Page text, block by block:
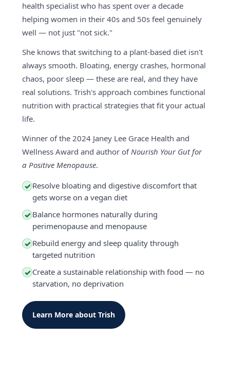
health specialist who has spent over a decade
helping women in their 40s and 50s feel genuinely
well — not just "not sick."
She knows that switching to a plant-based diet isn't
always smooth. Bloating, energy crashes, hormonal
chaos, poor sleep — these are real, and they have
real solutions. Trish's approach combines functional
nutrition with practical strategies that fit your actual
life.
Winner of the 2024 Janey Lee Grace Health and
Wellness Award and author ofNourish Your Gut for
a Positive Menopause.
✓ Resolve bloating and digestive discomfort that
gets worse on a vegan diet
✓ Balance hormones naturally during
perimenopause and menopause
✓ Rebuild energy and sleep quality through
targeted nutrition
✓ Create a sustainable relationship with food — no
starvation, no deprivation
Learn More about Trish